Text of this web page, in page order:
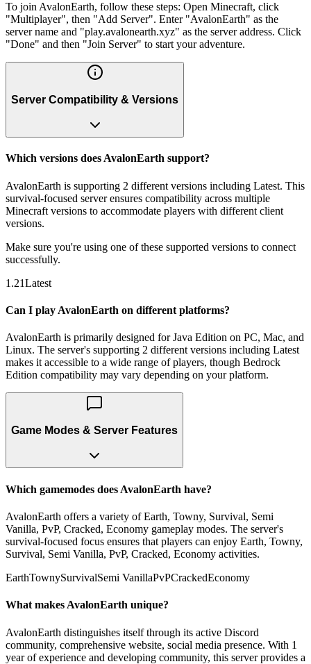
To join AvalonEarth, follow these steps: Open Minecraft, click
"Multiplayer", then "Add Server". Enter "AvalonEarth" as the
server name and "play.avalonearth.xyz" as the server address. Click
"Done" and then "Join Server" to start your adventure.
Server Compatibility & Versions
Which versions does AvalonEarth support?
AvalonEarth is supporting 2 different versions including Latest. This
survival-focused server ensures compatibility across multiple
Minecraft versions to accommodate players with different client
versions.
Make sure you're using one of these supported versions to connect
successfully.
1.21Latest
Can I play AvalonEarth on different platforms?
AvalonEarth is primarily designed for Java Edition on PC, Mac, and
Linux. The server's supporting 2 different versions including Latest
makes it accessible to a wide range of players, though Bedrock
Edition compatibility may vary depending on your platform.
Game Modes & Server Features
Which gamemodes does AvalonEarth have?
AvalonEarth offers a variety of Earth, Towny, Survival, Semi
Vanilla, PvP, Cracked, Economy gameplay modes. The server's
survival-focused focus ensures that players can enjoy Earth, Towny,
Survival, Semi Vanilla, PvP, Cracked, Economy activities.
EarthTownySurvivalSemi VanillaPvPCrackedEconomy
What makes AvalonEarth unique?
AvalonEarth distinguishes itself through its active Discord
community, comprehensive website, social media presence. With 1
year of experience and developing community, this server provides a